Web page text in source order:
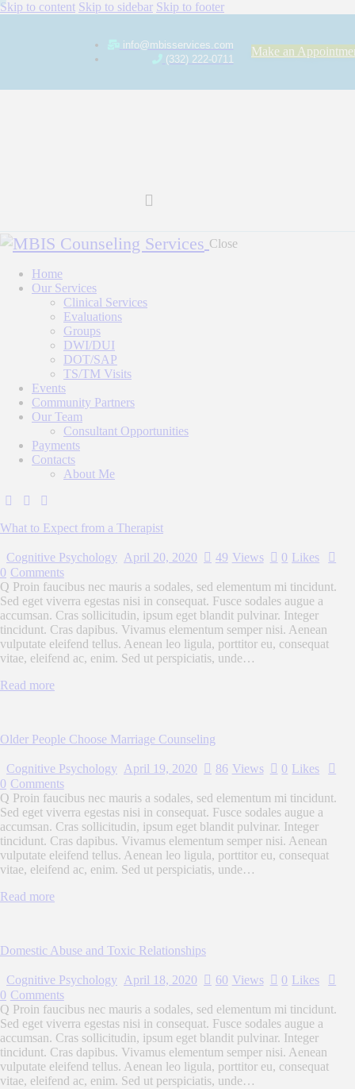
Skip to content Skip to sidebar Skip to footer
info@mbisservices.com
(332) 222-0711
Make an
Close
Home
Our Services
Clinical Services
Evaluations
Groups
DWI/DUI
DOT/SAP
TS/TM Visits
Events
Community Partners
Our Team
Consultant Opportunities
Payments
Contacts
About Me
What to Expect from a Therapist
Cognitive Psychology April 20, 2020 49 Views 0 Likes
0 Comments
Q Proin faucibus nec mauris a sodales, sed elementum mi tincidunt.
Sed eget viverra egestas nisi in consequat. Fusce sodales augue a
accumsan. Cras sollicitudin, ipsum eget blandit pulvinar. Integer
tincidunt. Cras dapibus. Vivamus elementum semper nisi. Aenean
vulputate eleifend tellus. Aenean leo ligula, porttitor eu, consequat
vitae, eleifend ac, enim. Sed ut perspiciatis, unde…
Read more
Older People Choose Marriage Counseling
Cognitive Psychology April 19, 2020 86 Views 0 Likes
0 Comments
Q Proin faucibus nec mauris a sodales, sed elementum mi tincidunt.
Sed eget viverra egestas nisi in consequat. Fusce sodales augue a
accumsan. Cras sollicitudin, ipsum eget blandit pulvinar. Integer
tincidunt. Cras dapibus. Vivamus elementum semper nisi. Aenean
vulputate eleifend tellus. Aenean leo ligula, porttitor eu, consequat
vitae, eleifend ac, enim. Sed ut perspiciatis, unde…
Read more
Domestic Abuse and Toxic Relationships
Cognitive Psychology April 18, 2020 60 Views 0 Likes
0 Comments
Q Proin faucibus nec mauris a sodales, sed elementum mi tincidunt.
Sed eget viverra egestas nisi in consequat. Fusce sodales augue a
accumsan. Cras sollicitudin, ipsum eget blandit pulvinar. Integer
tincidunt. Cras dapibus. Vivamus elementum semper nisi. Aenean
vulputate eleifend tellus. Aenean leo ligula, porttitor eu, consequat
vitae, eleifend ac, enim. Sed ut perspiciatis, unde…